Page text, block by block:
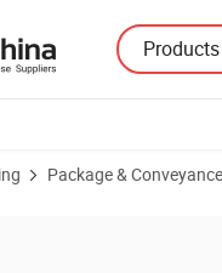
Products
Package & Conveyance